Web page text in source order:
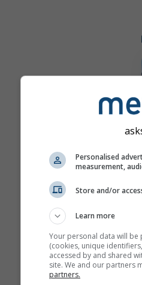
Personalised
measurement,
Store and/or
Learn more
Your personal data will
(cookies, unique
accessed by and shared
site. We and our partners
partners.